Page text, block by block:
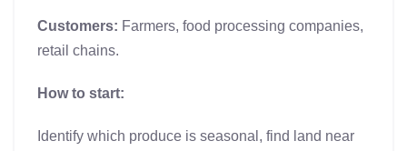
Customers: Farmers, food processing companies,
retail chains.
How to start:
Identify which produce is seasonal, find land near